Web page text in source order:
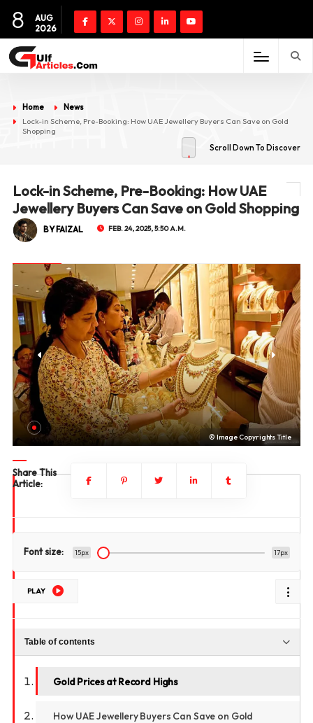
8
AUG
2026
Home
News
Lock-in Scheme, Pre-Booking: How UAE Jewellery Buyers Can Save on Gold
Shopping
Scroll Down To Discover
Lock-in Scheme, Pre-Booking: How UAE
Jewellery Buyers Can Save on Gold Shopping
BY FAIZAL FEB. 24, 2025, 5:50 A.M.
© Image Copyrights Title
Share This
Article:
Font size: 15px 17px
PLAY
Table of contents
Gold Prices at Record Highs
How UAE Jewellery Buyers Can Save on Gold